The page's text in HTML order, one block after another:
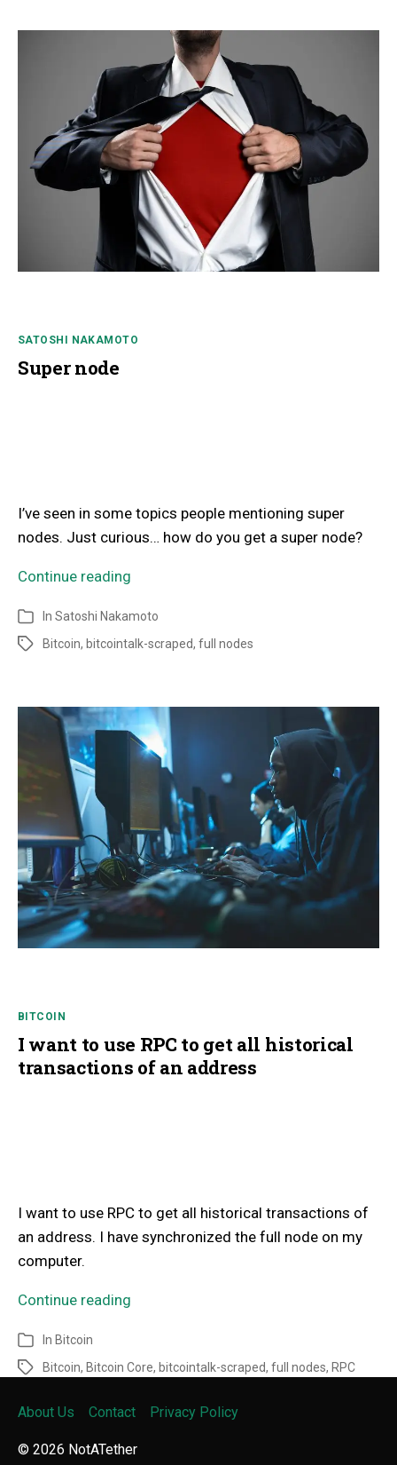
SATOSHI NAKAMOTO
Super node
I’ve seen in some topics people mentioning super
nodes. Just curious… how do you get a super node?
Continue reading
In Satoshi Nakamoto
Bitcoin, bitcointalk-scraped, full nodes
BITCOIN
I want to use RPC to get all historical
transactions of an address
I want to use RPC to get all historical transactions of
an address. I have synchronized the full node on my
computer.
Continue reading
In Bitcoin
Bitcoin, Bitcoin Core, bitcointalk-scraped, full nodes, RPC
© 2026 NotATether
About Us Contact Privacy Policy